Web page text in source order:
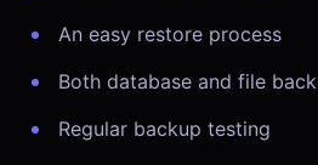
An easy restore process
Both database and file
Regular backup testing